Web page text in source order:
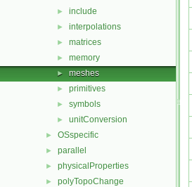
► include
► interpolations
► matrices
► memory
► meshes
► primitives
► symbols
► unitConversion
► OSspecific
► parallel
► physicalProperties
► polyTopoChange